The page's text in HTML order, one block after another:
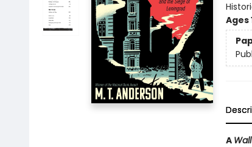
Ages
A